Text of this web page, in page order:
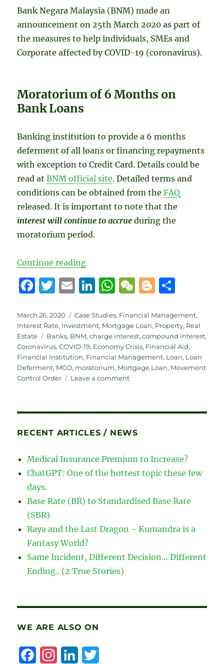
Bank Negara Malaysia (BNM) made an
announcement on 25th March 2020 as part of
the measures to help individuals, SMEs and
Corporate affected by COVID-19 (coronavirus).
Moratorium of 6 Months on
Bank Loans
Banking institution to provide a 6 months
deferment of all loans or financing repayments
with exception to Credit Card. Details could be
read atBNM official site. Detailed terms and
conditions can be obtained from theFAQ
released. It is important to note that the
interest will continue to accrueduring the
moratorium period.
Continue reading“BNM Announcement –
F
c
e
b
o
o
T
it
te
r
E
ai
l
Li
k
e
d
I
n
W
at
s
A
p
p
W
C
h
at
B
g
g
er
a
re
Posted
on
March 26, 2020 Categories
Case Studies, Financial Management,
Interest Rate, Investment, Mortgage Loan, Property, Real
Estate
Tags
Banks, BNM,charge interest,compound interest,
Coronavirus,COVID-19, Economy Crisis, Financial Aid,
Financial Institution, Financial Management, Loan, Loan
Deferment, MCO, moratorium, Mortgage Loan, Movement
Control Order
Leave a commenton
to
SMEs
and
by
RECENT ARTICLES / NEWS
Medical Insurance Premium to Increase?
ChatGPT: One of the hottest topic these few
days.
Base Rate (BR) to Standardised Base Rate
(SBR)
Raya and the Last Dragon ~ Kumandra is a
Fantasy World?
Same Incident, Different Decision… Different
Ending.. (2 True Stories)
WE ARE ALSO ON